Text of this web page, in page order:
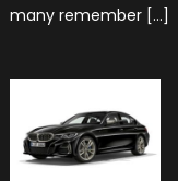
many remember […]